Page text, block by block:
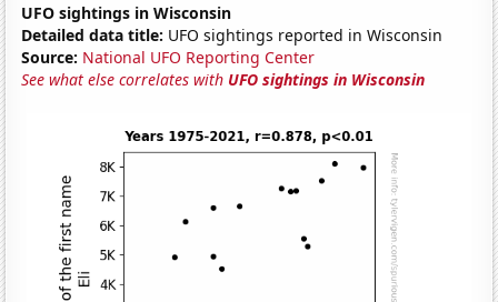
UFO sightings in Wisconsin
Detailed data title: UFO sightings reported in Wisconsin
Source: National UFO Reporting Center
See what else correlates with UFO sightings in Wisconsin